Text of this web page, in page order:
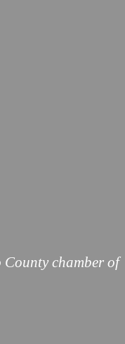
County chamber of